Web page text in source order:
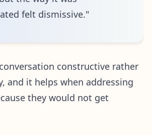
felt dismissive."
constructive rather
and it helps when addressing
they would not get